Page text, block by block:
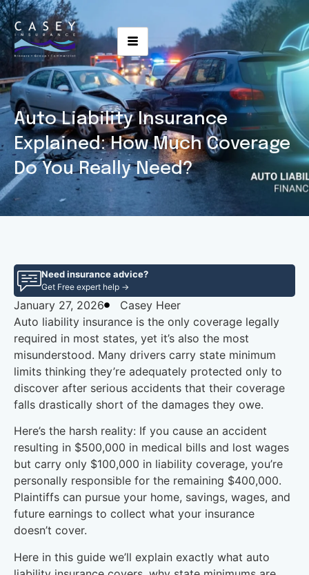
Auto Liability Insurance
Explained: How Much Coverage
Do You Really Need?
Need insurance advice?
Get Free expert help →
January 27, 2026
Casey Heer
Auto liability insurance is the only coverage legally
required in most states, yet it’s also the most
misunderstood. Many drivers carry state minimum
limits thinking they’re adequately protected only to
discover after serious accidents that their coverage
falls drastically short of the damages they owe.
Here’s the harsh reality: If you cause an accident
resulting in $500,000 in medical bills and lost wages
but carry only $100,000 in liability coverage, you’re
personally responsible for the remaining $400,000.
Plaintiffs can pursue your home, savings, wages, and
future earnings to collect what your insurance
doesn’t cover.
Here in this guide we’ll explain exactly what auto